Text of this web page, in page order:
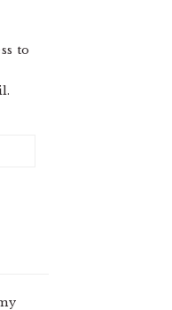
to